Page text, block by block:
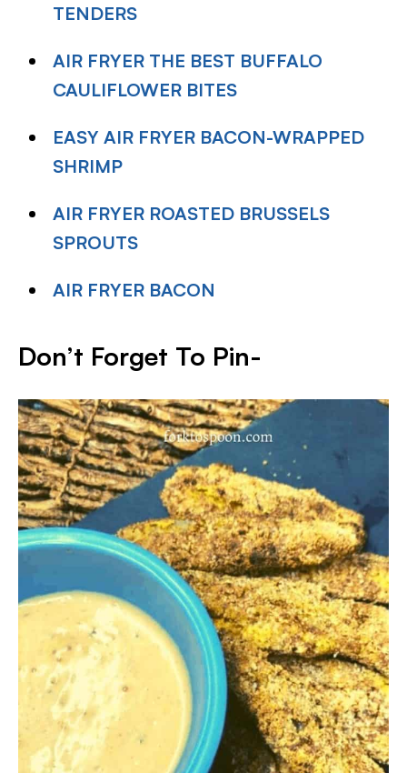
TENDERS
AIR FRYER THE BEST BUFFALO
CAULIFLOWER BITES
EASY AIR FRYER BACON-WRAPPED
SHRIMP
AIR FRYER ROASTED BRUSSELS
SPROUTS
AIR FRYER BACON
Don’t Forget To Pin-